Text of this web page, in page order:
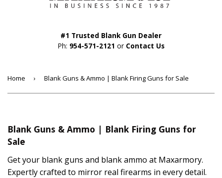
#1 Trusted Blank Gun Dealer
Ph: 954-571-2121 or Contact Us
Home › Blank Guns & Ammo | Blank Firing Guns for Sale
Blank Guns & Ammo | Blank Firing Guns for
Sale
Get your blank guns and blank ammo at Maxarmory.
Expertly crafted to mirror real firearms in every detail.